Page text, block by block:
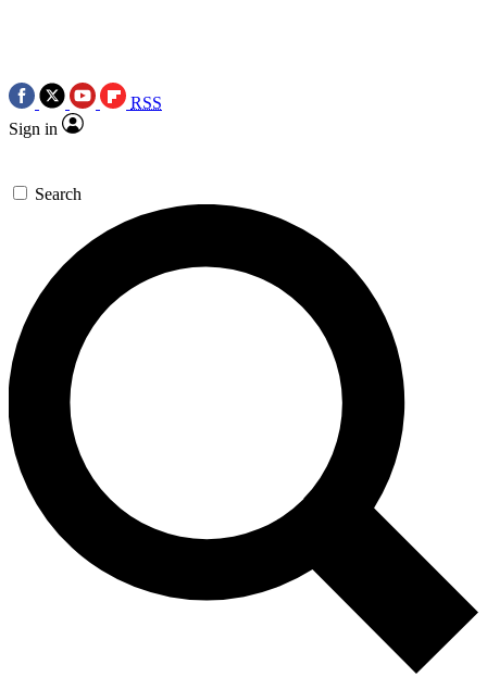
RSS
Sign in
Search